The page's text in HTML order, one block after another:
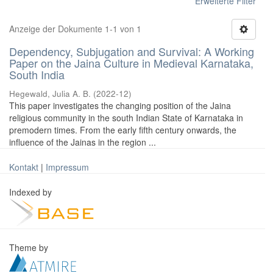
Anzeige der Dokumente 1-1 von 1
Dependency, Subjugation and Survival: A Working
Paper on the Jaina Culture in Medieval Karnataka,
South India
Hegewald, Julia A. B. (2022-12)
This paper investigates the changing position of the Jaina
religious community in the south Indian State of Karnataka in
premodern times. From the early fifth century onwards, the
influence of the Jainas in the region ...
Kontakt | Impressum
Indexed by
Theme by